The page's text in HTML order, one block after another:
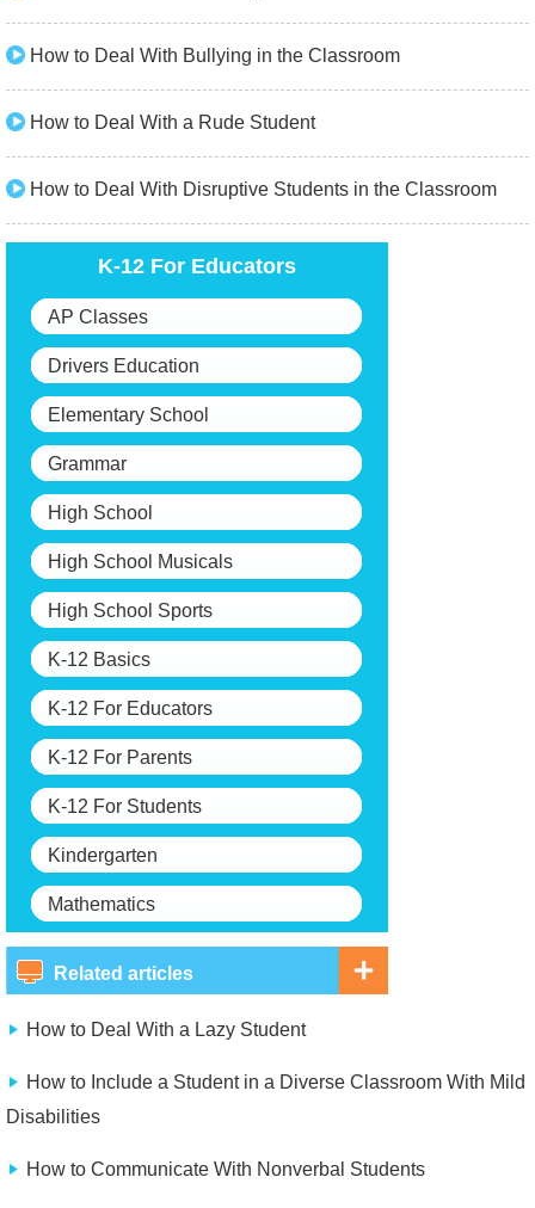
How to Deal With Bullying in the Classroom
How to Deal With a Rude Student
How to Deal With Disruptive Students in the Classroom
K-12 For Educators
AP Classes
Drivers Education
Elementary School
Grammar
High School
High School Musicals
High School Sports
K-12 Basics
K-12 For Educators
K-12 For Parents
K-12 For Students
Kindergarten
Mathematics
Related articles
How to Deal With a Lazy Student
How to Include a Student in a Diverse Classroom With Mild
Disabilities
How to Communicate With Nonverbal Students